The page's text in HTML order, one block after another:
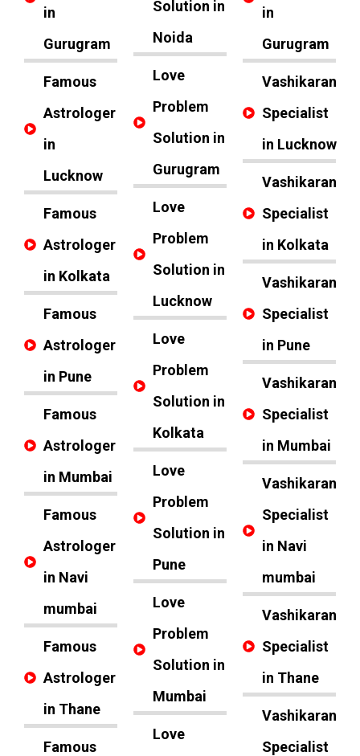
in
Gurugram
Famous
Astrologer
in
Lucknow
Famous
Astrologer
in Kolkata
Famous
Astrologer
in Pune
Famous
Astrologer
in Mumbai
Famous
Astrologer
in Navi
mumbai
Famous
Astrologer
in Thane
Famous
Solution in
Noida
Love
Problem
Solution in
Gurugram
Love
Problem
Solution in
Lucknow
Love
Problem
Solution in
Kolkata
Love
Problem
Solution in
Pune
Love
Problem
Solution in
Mumbai
Love
in
Gurugram
Vashikaran
Specialist
in Lucknow
Vashikaran
Specialist
in Kolkata
Vashikaran
Specialist
in Pune
Vashikaran
Specialist
in Mumbai
Vashikaran
Specialist
in Navi
mumbai
Vashikaran
Specialist
in Thane
Vashikaran
Specialist